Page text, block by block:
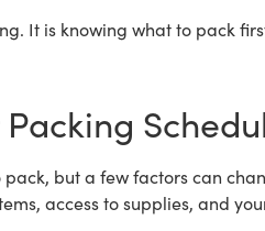
It is knowing what to pack
but a few factors can
access to supplies, and